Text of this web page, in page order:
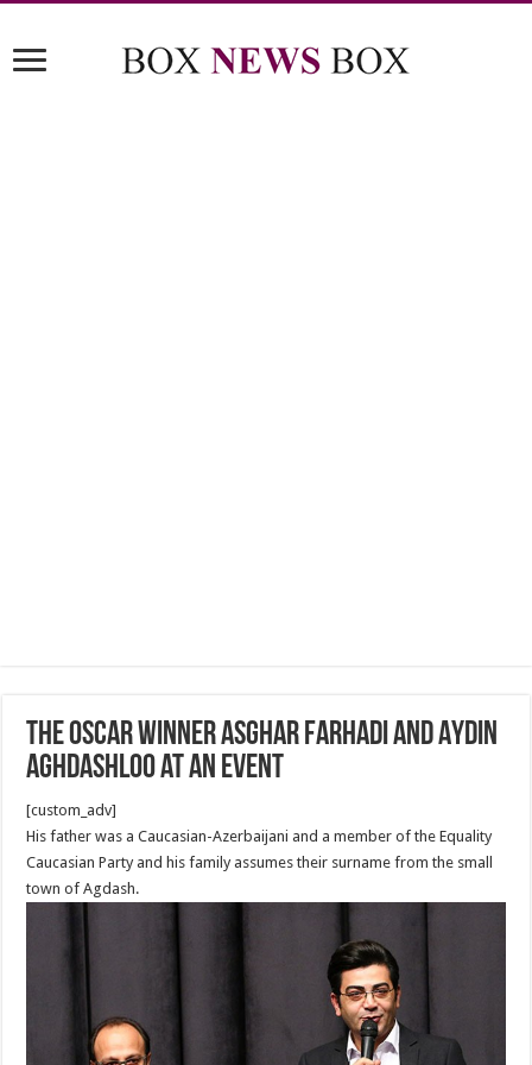
The Oscar Winner Asghar Farhadi and Aydin
Aghdashloo at an Event
[custom_adv]
His father was a Caucasian-Azerbaijani and a member of the Equality
Caucasian Party and his family assumes their surname from the small
town of Agdash.